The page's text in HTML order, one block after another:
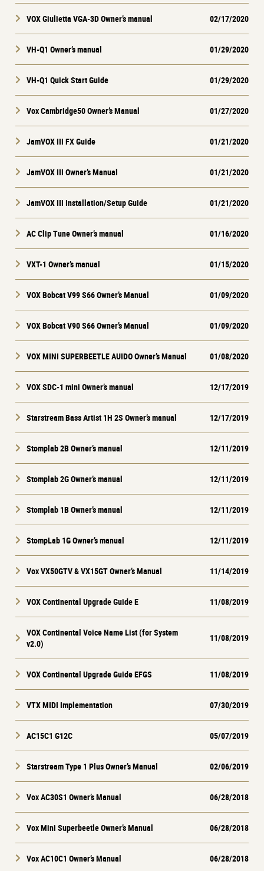
VOX Giulietta VGA-3D Owner’s manual 02/17/2020
VH-Q1 Owner’s manual 01/29/2020
VH-Q1 Quick Start Guide 01/29/2020
Vox Cambridge50 Owner’s Manual 01/27/2020
JamVOX III FX Guide 01/21/2020
JamVOX III Owner’s Manual 01/21/2020
JamVOX III Installation/Setup Guide 01/21/2020
AC Clip Tune Owner’s manual 01/16/2020
VXT-1 Owner’s manual 01/15/2020
VOX Bobcat V99 S66 Owner’s Manual 01/09/2020
VOX Bobcat V90 S66 Owner’s Manual 01/09/2020
VOX MINI SUPERBEETLE AUIDO Owner’s Manual 01/08/2020
VOX SDC-1 mini Owner’s manual 12/17/2019
Starstream Bass Artist 1H 2S Owner’s manual 12/17/2019
Stomplab 2B Owner’s manual 12/11/2019
Stomplab 2G Owner’s manual 12/11/2019
Stomplab 1B Owner’s manual 12/11/2019
StompLab 1G Owner’s manual 12/11/2019
Vox VX50GTV & VX15GT Owner’s Manual 11/14/2019
VOX Continental Upgrade Guide E 11/08/2019
VOX Continental Voice Name List (for System
v2.0)
11/08/2019
VOX Continental Upgrade Guide EFGS 11/08/2019
VTX MIDI Implementation 07/30/2019
AC15C1 G12C 05/07/2019
Starstream Type 1 Plus Owner’s Manual 02/06/2019
Vox AC30S1 Owner’s Manual 06/28/2018
Vox Mini Superbeetle Owner’s Manual 06/28/2018
Vox AC10C1 Owner’s Manual 06/28/2018